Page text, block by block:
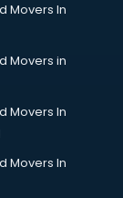
Movers In
Movers in
Movers In
Movers In